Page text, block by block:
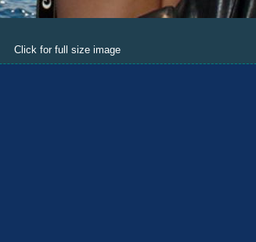
Click for full size image